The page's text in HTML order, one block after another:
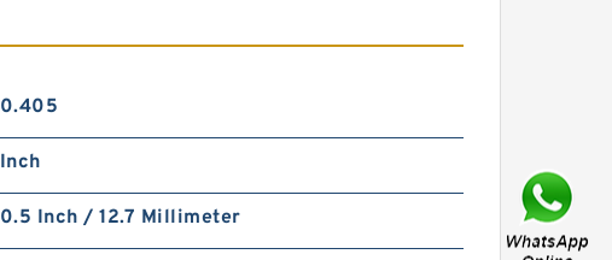
S11109-145 B
Backup RingsPTFE Backup
0.405
Inch
0.5 Inch / 12.7 Millimeter